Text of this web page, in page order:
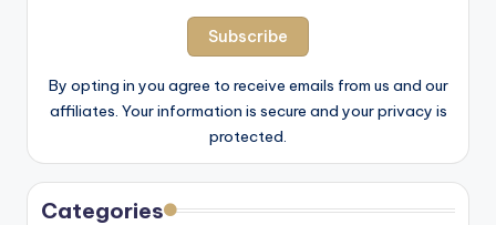
By opting in you agree to receive emails from us and our
affiliates. Your information is secure and your privacy is
protected.
Categories